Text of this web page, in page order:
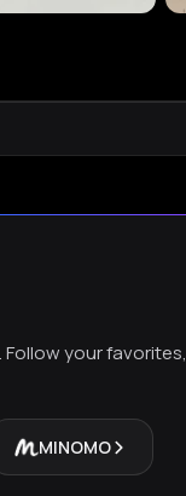
Follow your favorites,
MINOMO